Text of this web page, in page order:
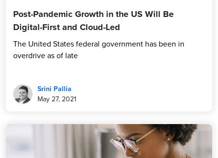
Post-Pandemic Growth in the US Will Be
Digital-First and Cloud-Led
The United States federal government has been in
overdrive as of late
Srini Pallia
May 27, 2021